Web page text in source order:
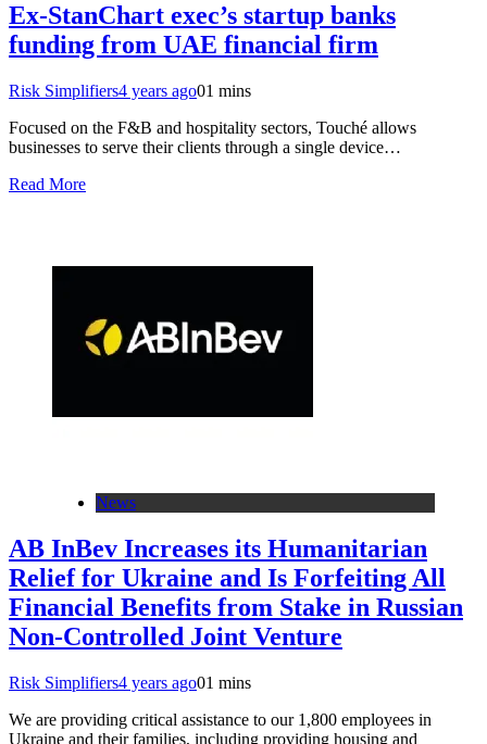
Ex-StanChart exec’s startup banks
funding from UAE financial firm
Risk Simplifiers4 years ago01 mins
Focused on the F&B and hospitality sectors, Touché allows
businesses to serve their clients through a single device…
Read More
News
AB InBev Increases its Humanitarian
Relief for Ukraine and Is Forfeiting All
Financial Benefits from Stake in Russian
Non-Controlled Joint Venture
Risk Simplifiers4 years ago01 mins
We are providing critical assistance to our 1,800 employees in
Ukraine and their families, including providing housing and